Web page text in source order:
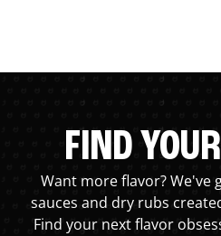
FIND
Want more flavor? We've
sauces and dry rubs
Find your next flavor